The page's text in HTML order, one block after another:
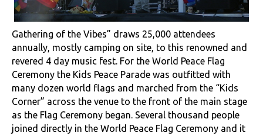
Gathering of the Vibes” draws 25,000 attendees
annually, mostly camping on site, to this renowned and
revered 4 day music fest. For the World Peace Flag
Ceremony the Kids Peace Parade was outfitted with
many dozen world flags and marched from the “Kids
Corner” across the venue to the front of the main stage
as the Flag Ceremony began. Several thousand people
joined directly in the World Peace Flag Ceremony and it